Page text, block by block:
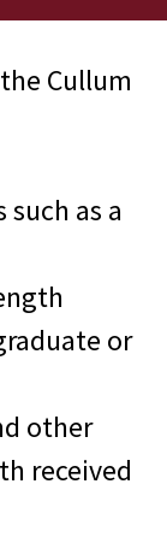
Cullum
as a
or
other
received